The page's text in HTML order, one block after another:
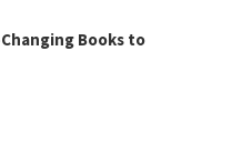
Books to